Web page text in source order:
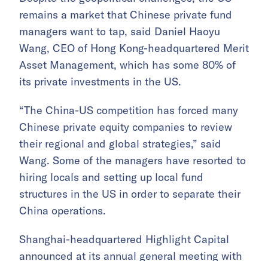
remains a market that Chinese private fund
managers want to tap, said Daniel Haoyu
Wang, CEO of Hong Kong-headquartered Merit
Asset Management, which has some 80% of
its private investments in the US.
“The China-US competition has forced many
Chinese private equity companies to review
their regional and global strategies,” said
Wang. Some of the managers have resorted to
hiring locals and setting up local fund
structures in the US in order to separate their
China operations.
Shanghai-headquartered Highlight Capital
announced at its annual general meeting with